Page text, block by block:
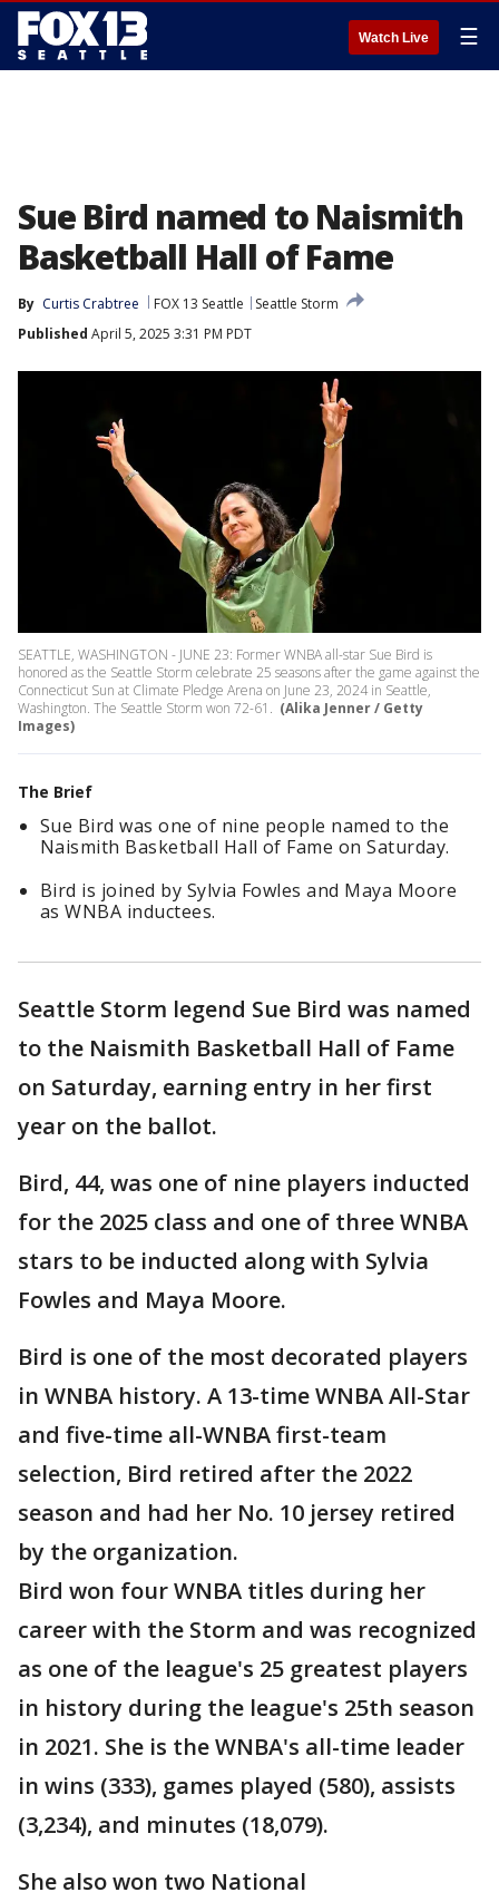
Watch Live ☰
Sue Bird named to Naismith
Basketball Hall of Fame
By Curtis Crabtree FOX 13 Seattle
Seattle Storm
Published April 5, 2025 3:31 PM PDT
SEATTLE, WASHINGTON - JUNE 23: Former WNBA all-star Sue Bird is
honored as the Seattle Storm celebrate 25 seasons after the game against the
Connecticut Sun at Climate Pledge Arena on June 23, 2024 in Seattle,
Washington. The Seattle Storm won 72-61. (Alika Jenner / Getty
Images)
The Brief
Sue Bird was one of nine people named to the
Naismith Basketball Hall of Fame on Saturday.
Bird is joined by Sylvia Fowles and Maya Moore
as WNBA inductees.
Seattle Storm legend Sue Bird was named
to the Naismith Basketball Hall of Fame
on Saturday, earning entry in her first
year on the ballot.
Bird, 44, was one of nine players inducted
for the 2025 class and one of three WNBA
stars to be inducted along with Sylvia
Fowles and Maya Moore.
Bird is one of the most decorated players
in WNBA history. A 13-time WNBA All-Star
and five-time all-WNBA first-team
selection, Bird retired after the 2022
season and had her No. 10 jersey retired
by the organization.
Bird won four WNBA titles during her
career with the Storm and was recognized
as one of the league's 25 greatest players
in history during the league's 25th season
in 2021. She is the WNBA's all-time leader
in wins (333), games played (580), assists
(3,234), and minutes (18,079).
She also won two National